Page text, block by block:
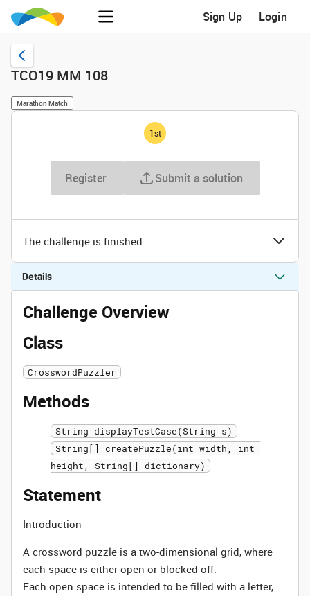
Sign Up Login
TCO19 MM 108
Marathon Match
1st
Register Submit a solution
The challenge is finished.
Details
Challenge Overview
Class
CrosswordPuzzler
Methods
String displayTestCase(String s)
String[] createPuzzle(int width, int
height, String[] dictionary)
Statement
Introduction
A crossword puzzle is a two-dimensional grid, where
each space is either open or blocked off.
Each open space is intended to be filled with a letter,